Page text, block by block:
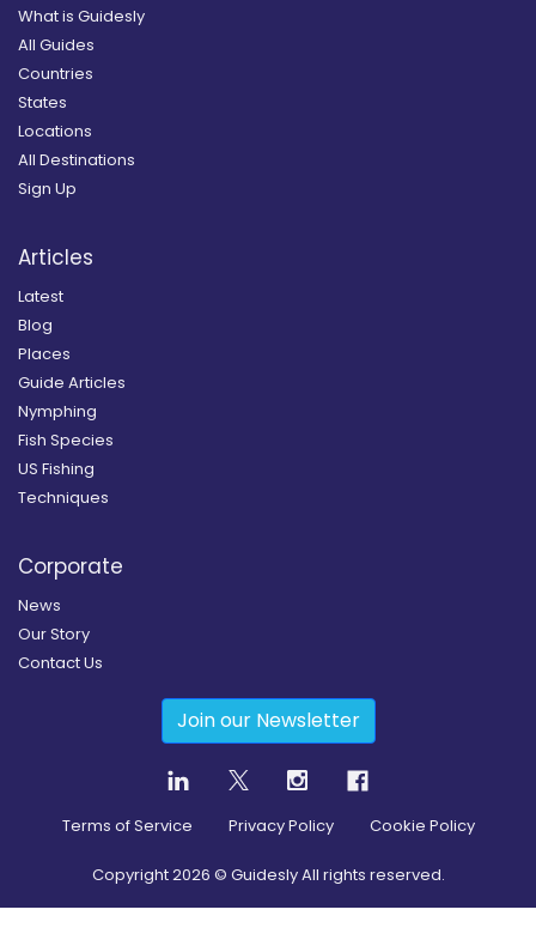
What is Guidesly
All Guides
Countries
States
Locations
All Destinations
Sign Up
Articles
Latest
Blog
Places
Guide Articles
Nymphing
Fish Species
US Fishing
Techniques
Corporate
News
Our Story
Contact Us
Join our Newsletter
Terms of Service Privacy Policy Cookie Policy
Copyright2026 © Guidesly All rights reserved.